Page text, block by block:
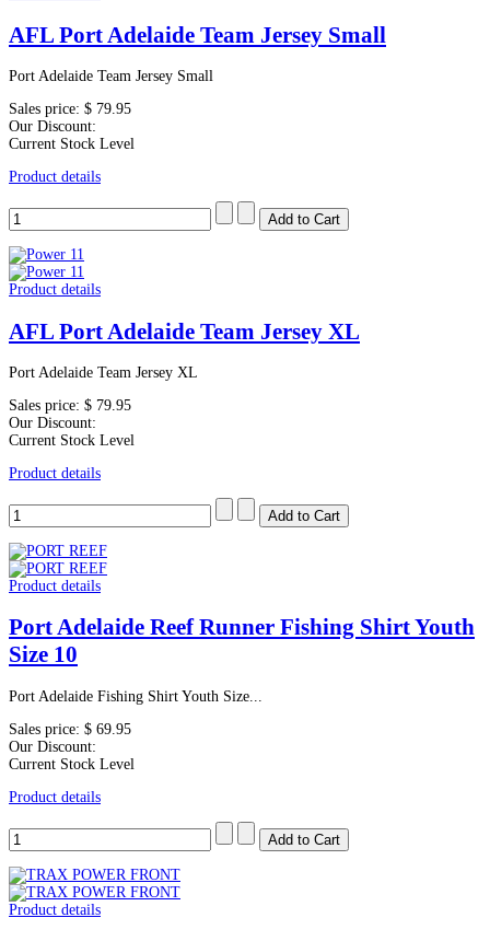
AFL Port Adelaide Team Jersey Small
Port Adelaide Team Jersey Small
Sales price: $ 79.95
Our Discount:
Current Stock Level
Product details
Product details
AFL Port Adelaide Team Jersey XL
Port Adelaide Team Jersey XL
Sales price: $ 79.95
Our Discount:
Current Stock Level
Product details
Product details
Port Adelaide Reef Runner Fishing Shirt Youth
Size 10
Port Adelaide Fishing Shirt Youth Size...
Sales price: $ 69.95
Our Discount:
Current Stock Level
Product details
Product details